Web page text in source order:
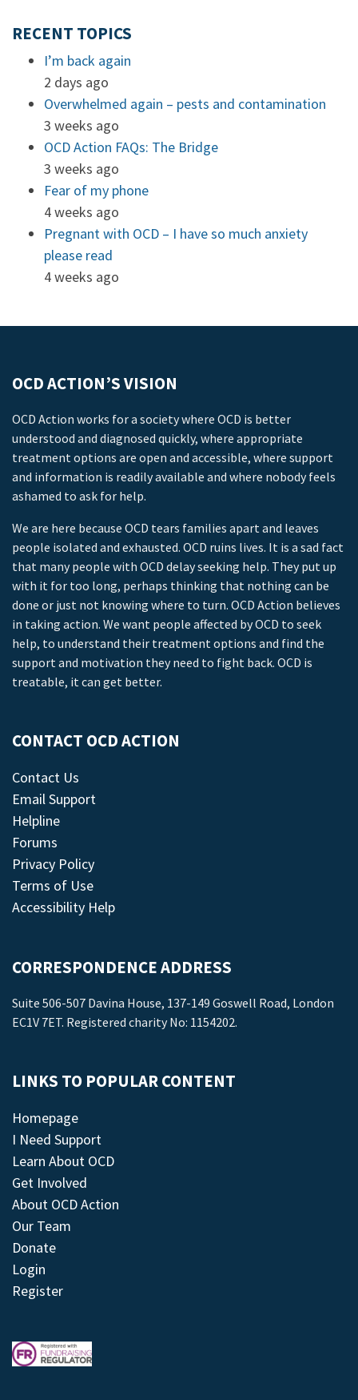
RECENT TOPICS
I’m back again
2 days ago
Overwhelmed again – pests and contamination
3 weeks ago
OCD Action FAQs: The Bridge
3 weeks ago
Fear of my phone
4 weeks ago
Pregnant with OCD – I have so much anxiety
please read
4 weeks ago
OCD ACTION’S VISION
OCD Action works for a society where OCD is better
understood and diagnosed quickly, where appropriate
treatment options are open and accessible, where support
and information is readily available and where nobody feels
ashamed to ask for help.
We are here because OCD tears families apart and leaves
people isolated and exhausted. OCD ruins lives. It is a sad fact
that many people with OCD delay seeking help. They put up
with it for too long, perhaps thinking that nothing can be
done or just not knowing where to turn. OCD Action believes
in taking action. We want people affected by OCD to seek
help, to understand their treatment options and find the
support and motivation they need to fight back. OCD is
treatable, it can get better.
CONTACT OCD ACTION
Contact Us
Email Support
Helpline
Forums
Privacy Policy
Terms of Use
Accessibility Help
CORRESPONDENCE ADDRESS
Suite 506-507 Davina House, 137-149 Goswell Road, London
EC1V 7ET. Registered charity No: 1154202.
LINKS TO POPULAR CONTENT
Homepage
I Need Support
Learn About OCD
Get Involved
About OCD Action
Our Team
Donate
Login
Register